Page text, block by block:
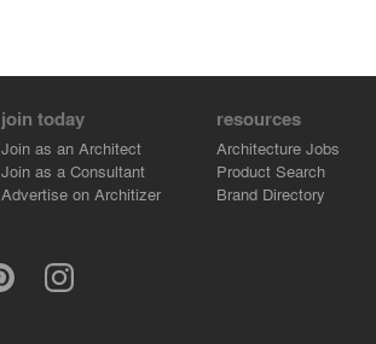
join today
Join as an Architect
Join as a Consultant
Advertise on Architizer
resources
Architecture Jobs
Product Search
Brand Directory